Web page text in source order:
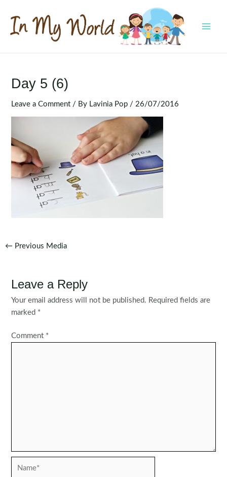
content
Day 5 (6)
Leave a Comment / By Lavinia Pop / 26/07/2016
Post
← Previous Media
Leave a Reply
Your email address will not be published. Required fields are
marked *
Comment *